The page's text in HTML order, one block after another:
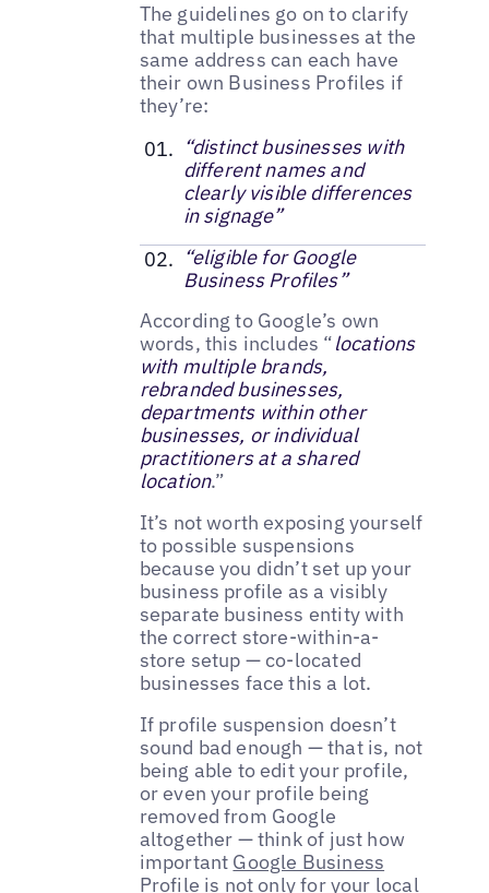
The guidelines go on to clarify
that multiple businesses at the
same address can each have
their own Business Profiles if
they’re:
“distinct businesses with
different names and
clearly visible differences
in signage”
“eligible for Google
Business Profiles”
According to Google’s own
words, this includes “locations
with multiple brands,
rebranded businesses,
departments within other
businesses, or individual
practitioners at a shared
location.”
It’s not worth exposing yourself
to possible suspensions
because you didn’t set up your
business profile as a visibly
separate business entity with
the correct store-within-a-
store setup — co-located
businesses face this a lot.
If profile suspension doesn’t
sound bad enough — that is, not
being able to edit your profile,
or even your profile being
removed from Google
altogether — think of just how
important Google Business
Profile is not only for your local